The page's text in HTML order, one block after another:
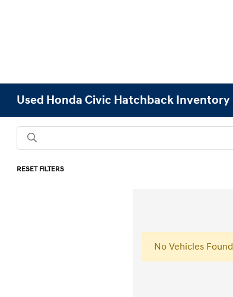
Used Honda Civic Hatchback Inventory
RESET FILTERS
No Vehicles Found